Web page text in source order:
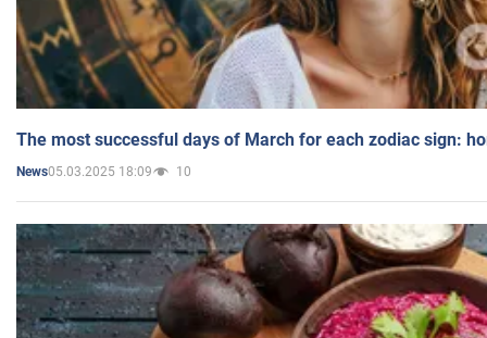
The most successful days of March for each zodiac sign:
News05.03.2025 18:09 10